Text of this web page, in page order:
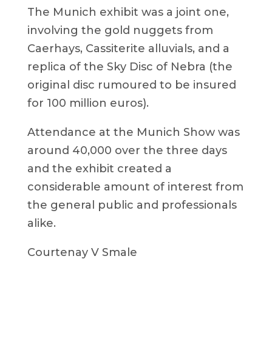
The Munich exhibit was a joint one,
involving the gold nuggets from
Caerhays, Cassiterite alluvials, and a
replica of the Sky Disc of Nebra (the
original disc rumoured to be insured
for 100 million euros).
Attendance at the Munich Show was
around 40,000 over the three days
and the exhibit created a
considerable amount of interest from
the general public and professionals
alike.
Courtenay V Smale